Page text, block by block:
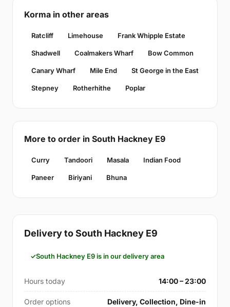
Korma in other areas
Ratcliff Limehouse Frank Whipple Estate
Shadwell Coalmakers Wharf Bow Common
Canary Wharf Mile End St George in the East
Stepney Rotherhithe Poplar
More to order in South Hackney E9
Curry Tandoori Masala Indian Food
Paneer Biriyani Bhuna
Delivery to South Hackney E9
South Hackney E9 is in our delivery area
Hours today 14:00 – 23:00
Order options Delivery, Collection, Dine-in